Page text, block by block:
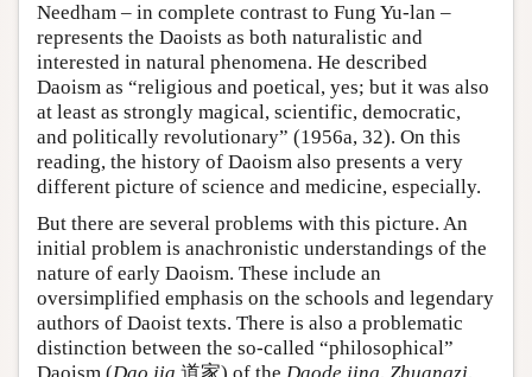
Needham – in complete contrast to Fung Yu-lan –
represents the Daoists as both naturalistic and
interested in natural phenomena. He described
Daoism as “religious and poetical, yes; but it was also
at least as strongly magical, scientific, democratic,
and politically revolutionary” (1956a, 32). On this
reading, the history of Daoism also presents a very
different picture of science and medicine, especially.
But there are several problems with this picture. An
initial problem is anachronistic understandings of the
nature of early Daoism. These include an
oversimplified emphasis on the schools and legendary
authors of Daoist texts. There is also a problematic
distinction between the so-called “philosophical”